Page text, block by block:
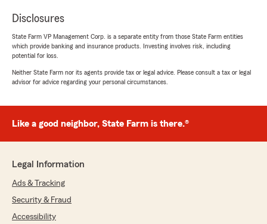
5out of
rating by sandrahgdys4i2 ramirez
"I've been with state farm for years. They have
given me the lowest rates then any other
me financially if I couldnt afford my payments
We responded:
help with anything insurance related—
answering general questions."
Disclosures
State Farm VP Management Corp. is a separate entity from those State Farm entities
which provide banking and insurance products. Investing involves risk, including
potential for loss.
Neither State Farm nor its agents provide tax or legal advice. Please consult a tax or legal
advisor for advice regarding your personal circumstances.
Like a good neighbor, State Farm is there.®
Legal Information
Ads & Tracking
Security & Fraud
Accessibility